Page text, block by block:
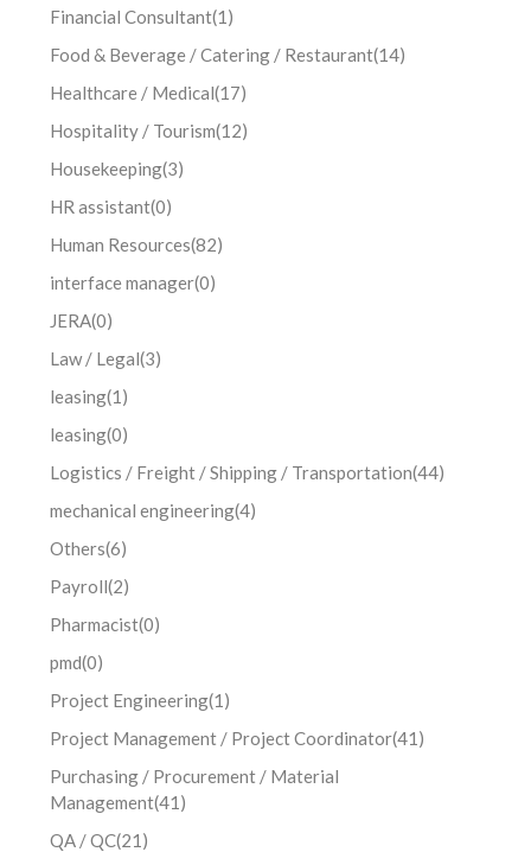
Financial Consultant(1)
Food & Beverage / Catering / Restaurant(14)
Healthcare / Medical(17)
Hospitality / Tourism(12)
Housekeeping(3)
HR assistant(0)
Human Resources(82)
interface manager(0)
JERA(0)
Law / Legal(3)
leasing(1)
leasing(0)
Logistics / Freight / Shipping / Transportation(44)
mechanical engineering(4)
Others(6)
Payroll(2)
Pharmacist(0)
pmd(0)
Project Engineering(1)
Project Management / Project Coordinator(41)
Purchasing / Procurement / Material
Management(41)
QA / QC(21)